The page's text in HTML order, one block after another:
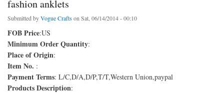
fashion anklets
Submitted byVogue Crafts on Sat, 06/14/2014 - 00:10
FOB Price:US
Minimum Order Quantity:
Place of Origin:
Item No. :
Payment Terms: L/C,D/A,D/P,T/T,Western Union,paypal
Products Description: